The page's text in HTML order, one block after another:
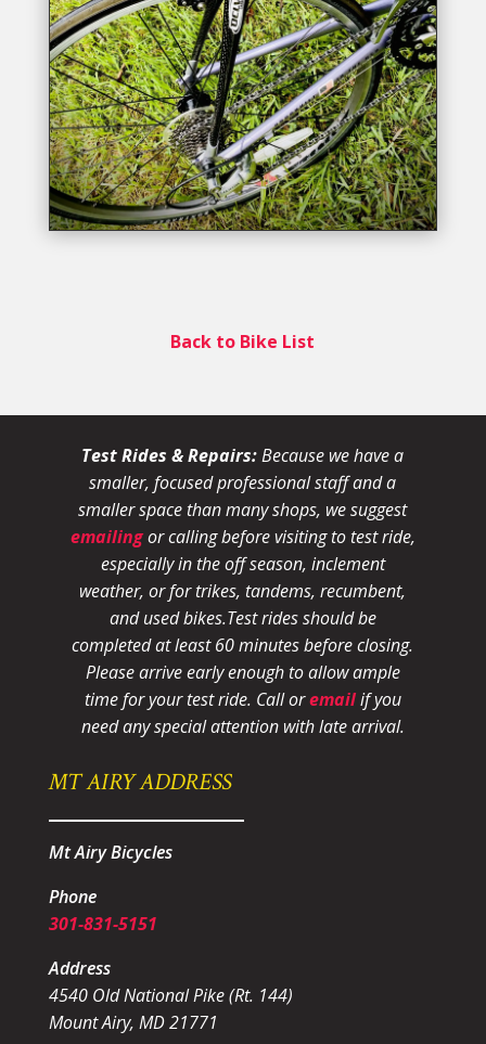
Back to Bike List
Test Rides & Repairs:Because we have a
smaller, focused professional staff and a
smaller space than many shops, we suggest
emailingor calling before visiting to test ride,
especially in the off season, inclement
weather, or for trikes, tandems, recumbent,
and used bikes.Test rides should be
completed at least 60 minutes before closing.
Please arrive early enough to allow ample
time for your test ride. Call oremailif you
need any special attention with late arrival.
MT AIRY ADDRESS
Mt Airy Bicycles
Phone
301-831-5151
Address
4540 Old National Pike (Rt. 144)
Mount Airy, MD 21771